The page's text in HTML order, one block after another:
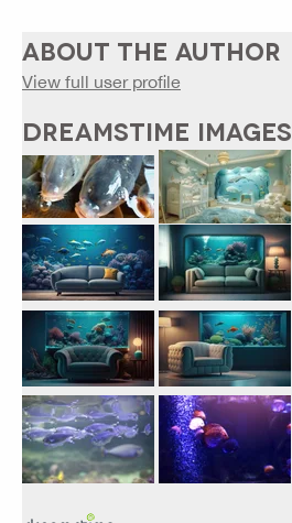
ABOUT THE AUTHOR
View full user profile
DREAMSTIME IMAGES